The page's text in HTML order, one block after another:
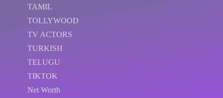
TAMIL
TOLLYWOOD
TV ACTORS
TURKISH
TELUGU
TIKTOK
Net Worth